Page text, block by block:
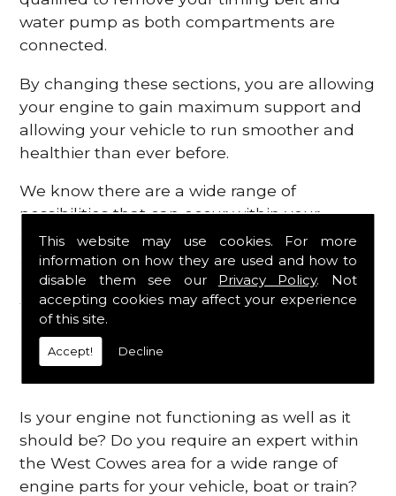
This website may use cookies. For more
information on how they are used and how to
disable them see our Privacy Policy. Not
accepting cookies may affect your experience
of this site.
Accept! Decline
water pump as both compartments are
connected.
By changing these sections, you are allowing
your engine to gain maximum support and
allowing your vehicle to run smoother and
healthier than ever before.
We know there are a wide range of
possibilities that can occur within your
engine, which is why we are here to provide
all the essential engine parts you require, for
a fast and efficient service that is guaranteed
to get you back on the roads in no time at
all.
Contact Us
Is your engine not functioning as well as it
should be? Do you require an expert within
the West Cowes area for a wide range of
engine parts for your vehicle, boat or train?